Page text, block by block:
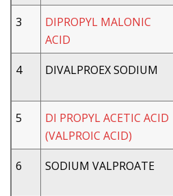
3
DIPROPYL MALONIC
ACID
4
DIVALPROEX SODIUM
5
DI PROPYL ACETIC ACID
(VALPROIC ACID)
6
SODIUM VALPROATE